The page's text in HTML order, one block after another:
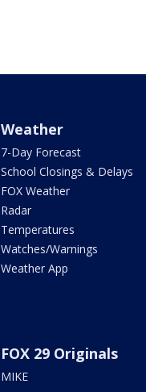
Weather
7-Day Forecast
School Closings & Delays
FOX Weather
Radar
Temperatures
Watches/Warnings
Weather App
FOX 29 Originals
MIKE